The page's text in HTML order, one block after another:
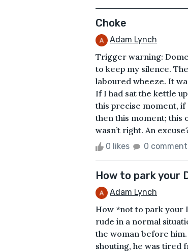
Choke
Adam Lynch
Trigger warning:
to keep my silence.
laboured wheeze. It
If I had sat the kettle
this precise moment,
then this moment; this
wasn’t right. An
0 likes 0
How to park your
Adam Lynch
How *not to park your
rude in a normal
the woman before
shouting, he was tired